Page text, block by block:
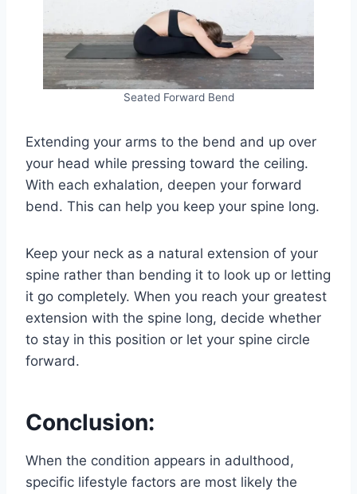
Seated Forward Bend
Extending your arms to the bend and up over
your head while pressing toward the ceiling.
With each exhalation, deepen your forward
bend. This can help you keep your spine long.
Keep your neck as a natural extension of your
spine rather than bending it to look up or letting
it go completely. When you reach your greatest
extension with the spine long, decide whether
to stay in this position or let your spine circle
forward.
Conclusion:
When the condition appears in adulthood,
specific lifestyle factors are most likely the